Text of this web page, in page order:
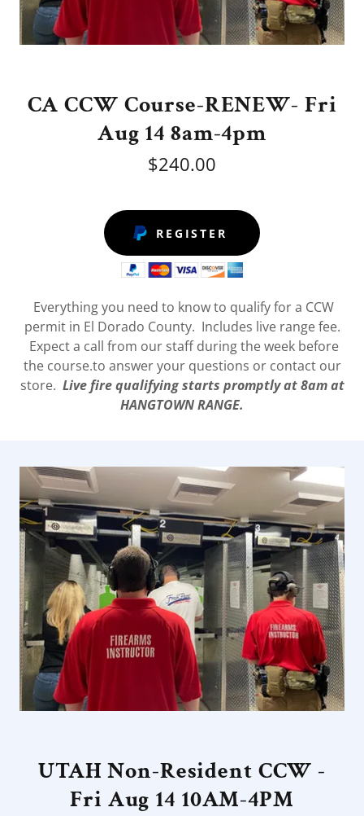
CA CCW Course-RENEW- Fri
Aug 14 8am-4pm
$240.00
REGISTER
Everything you need to know to qualify for a CCW
permit in El Dorado County. Includes live range fee.
Expect a call from our staff during the week before
the course.to answer your questions or contact our
store. Live fire qualifying starts promptly at 8am at
HANGTOWN RANGE.
UTAH Non-Resident CCW -
Fri Aug 14 10AM-4PM